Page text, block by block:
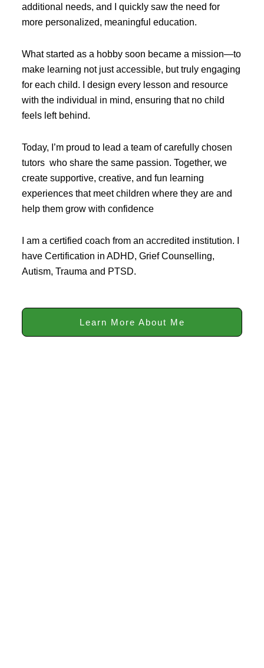
additional needs, and I quickly saw the need for
more personalized, meaningful education.
What started as a hobby soon became a mission—to
make learning not just accessible, but truly engaging
for each child. I design every lesson and resource
with the individual in mind, ensuring that no child
feels left behind.
Today, I’m proud to lead a team of carefully chosen
tutors who share the same passion. Together, we
create supportive, creative, and fun learning
experiences that meet children where they are and
help them grow with confidence
I am a certified coach from an accredited institution. I
have Certification in ADHD, Grief Counselling,
Autism, Trauma and PTSD.
Learn More About Me